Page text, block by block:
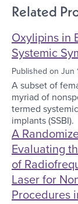
Related
Oxylipins in
Systemic
Published on Jun
A subset of
myriad of
termed
implants (SSBI).
A
Evaluating
of
Laser for
Procedures